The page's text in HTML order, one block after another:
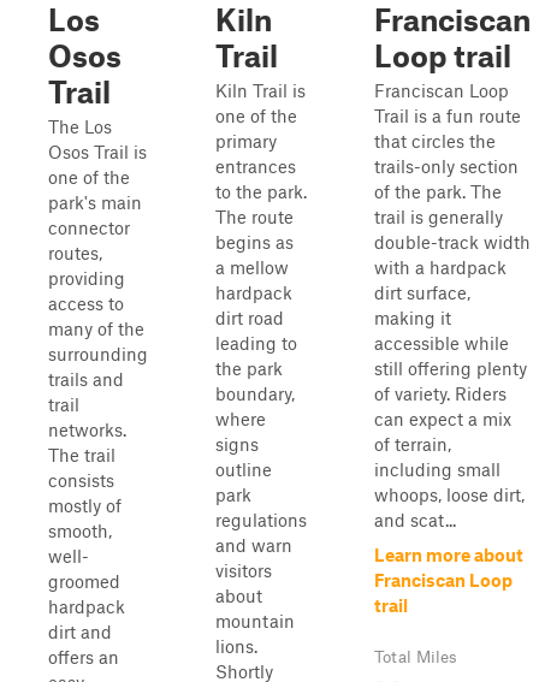
Los
Osos
Trail
The Los
Osos Trail is
one of the
park's main
connector
routes,
providing
access to
many of the
surrounding
trails and
trail
networks.
The trail
consists
mostly of
smooth,
well-
groomed
hardpack
dirt and
offers an
Kiln
Trail
Kiln Trail is
one of the
primary
entrances
to the park.
The route
begins as
a mellow
hardpack
dirt road
leading to
the park
boundary,
where
signs
outline
park
regulations
and warn
visitors
about
mountain
lions.
Shortly
Franciscan
Loop trail
Franciscan Loop
Trail is a fun route
that circles the
trails-only section
of the park. The
trail is generally
double-track width
with a hardpack
dirt surface,
making it
accessible while
still offering plenty
of variety. Riders
can expect a mix
of terrain,
including small
whoops, loose dirt,
and scat...
Learn more about
Franciscan Loop
trail
Total Miles